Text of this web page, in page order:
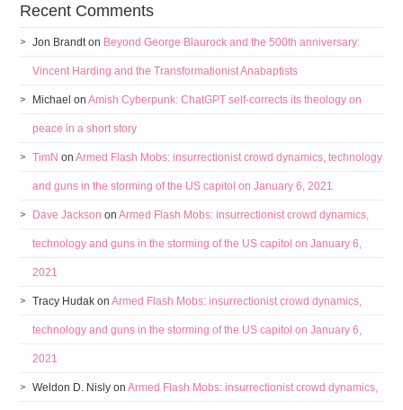
Recent Comments
Jon Brandt on Beyond George Blaurock and the 500th anniversary:
Vincent Harding and the Transformationist Anabaptists
Michael onAmish Cyberpunk: ChatGPT self-corrects its theology on
peace in a short story
TimN onArmed Flash Mobs: insurrectionist crowd dynamics, technology
and guns in the storming of the US capitol on January 6, 2021
Dave Jackson onArmed Flash Mobs: insurrectionist crowd dynamics,
technology and guns in the storming of the US capitol on January 6,
2021
Tracy Hudak onArmed Flash Mobs: insurrectionist crowd dynamics,
technology and guns in the storming of the US capitol on January 6,
2021
Weldon D. Nisly onArmed Flash Mobs: insurrectionist crowd dynamics,